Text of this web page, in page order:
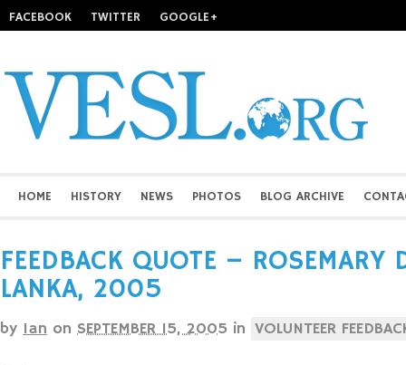
FACEBOOK TWITTER GOOGLE+
HOME HISTORY NEWS PHOTOS BLOG ARCHIVE
FEEDBACK QUOTE – ROSEMARY
LANKA, 2005
by Ian on SEPTEMBER 15, 2005 in VOLUNTEER